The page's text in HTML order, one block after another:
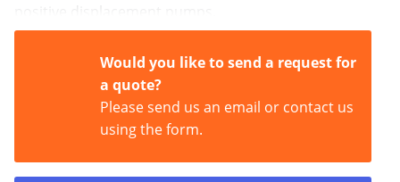
Would you like to send a request for
a quote?
Please send us an email or contact us
using the form.